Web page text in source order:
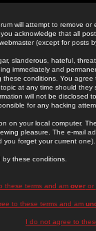
will attempt to remove
acknowledge that all
(except for posts
slanderous, hateful,
immediately and
conditions. You
at any time should
will not be disclosed
for any hacking
on your local computer.
pleasure. The e-mail
forget your current one).
these conditions.
these terms and am overor
to these terms and am
I do not agree to